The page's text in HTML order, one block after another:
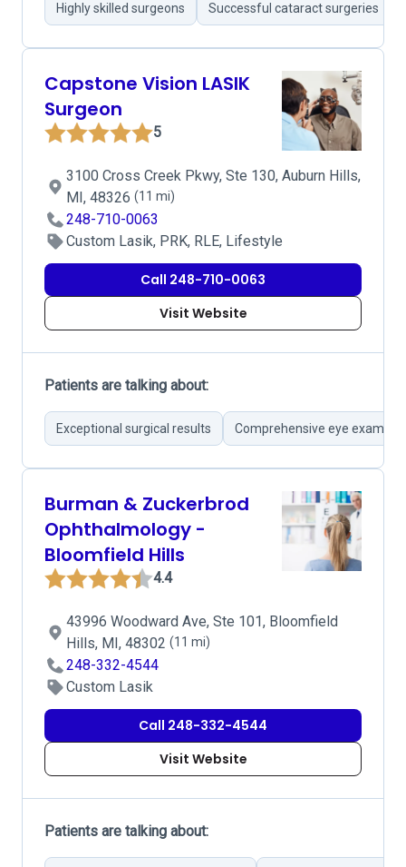
Highly skilled surgeons Successful cataract surgeries
Capstone Vision LASIK
Surgeon
5
3100 Cross Creek Pkwy, Ste 130, Auburn Hills,
MI, 48326 (11 mi)
248-710-0063
Custom Lasik, PRK, RLE, Lifestyle
Call 248-710-0063
Visit Website
Patients are talking about:
Exceptional surgical results Comprehensive eye
Burman & Zuckerbrod
Ophthalmology -
Bloomfield Hills
4.4
43996 Woodward Ave, Ste 101, Bloomfield
Hills, MI, 48302 (11 mi)
248-332-4544
Custom Lasik
Call 248-332-4544
Visit Website
Patients are talking about: